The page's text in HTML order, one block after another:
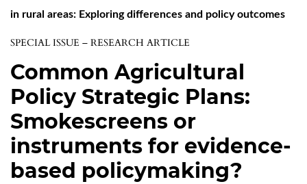
in rural areas: Exploring differences and policy outcomes
SPECIAL ISSUE – RESEARCH ARTICLE
Common Agricultural
Policy Strategic Plans:
Smokescreens or
instruments for evidence-
based policymaking?